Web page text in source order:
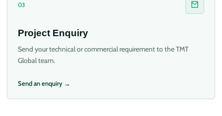
03
Project Enquiry
Send your technical or commercial requirement to the TMT
Global team.
Send an enquiry →